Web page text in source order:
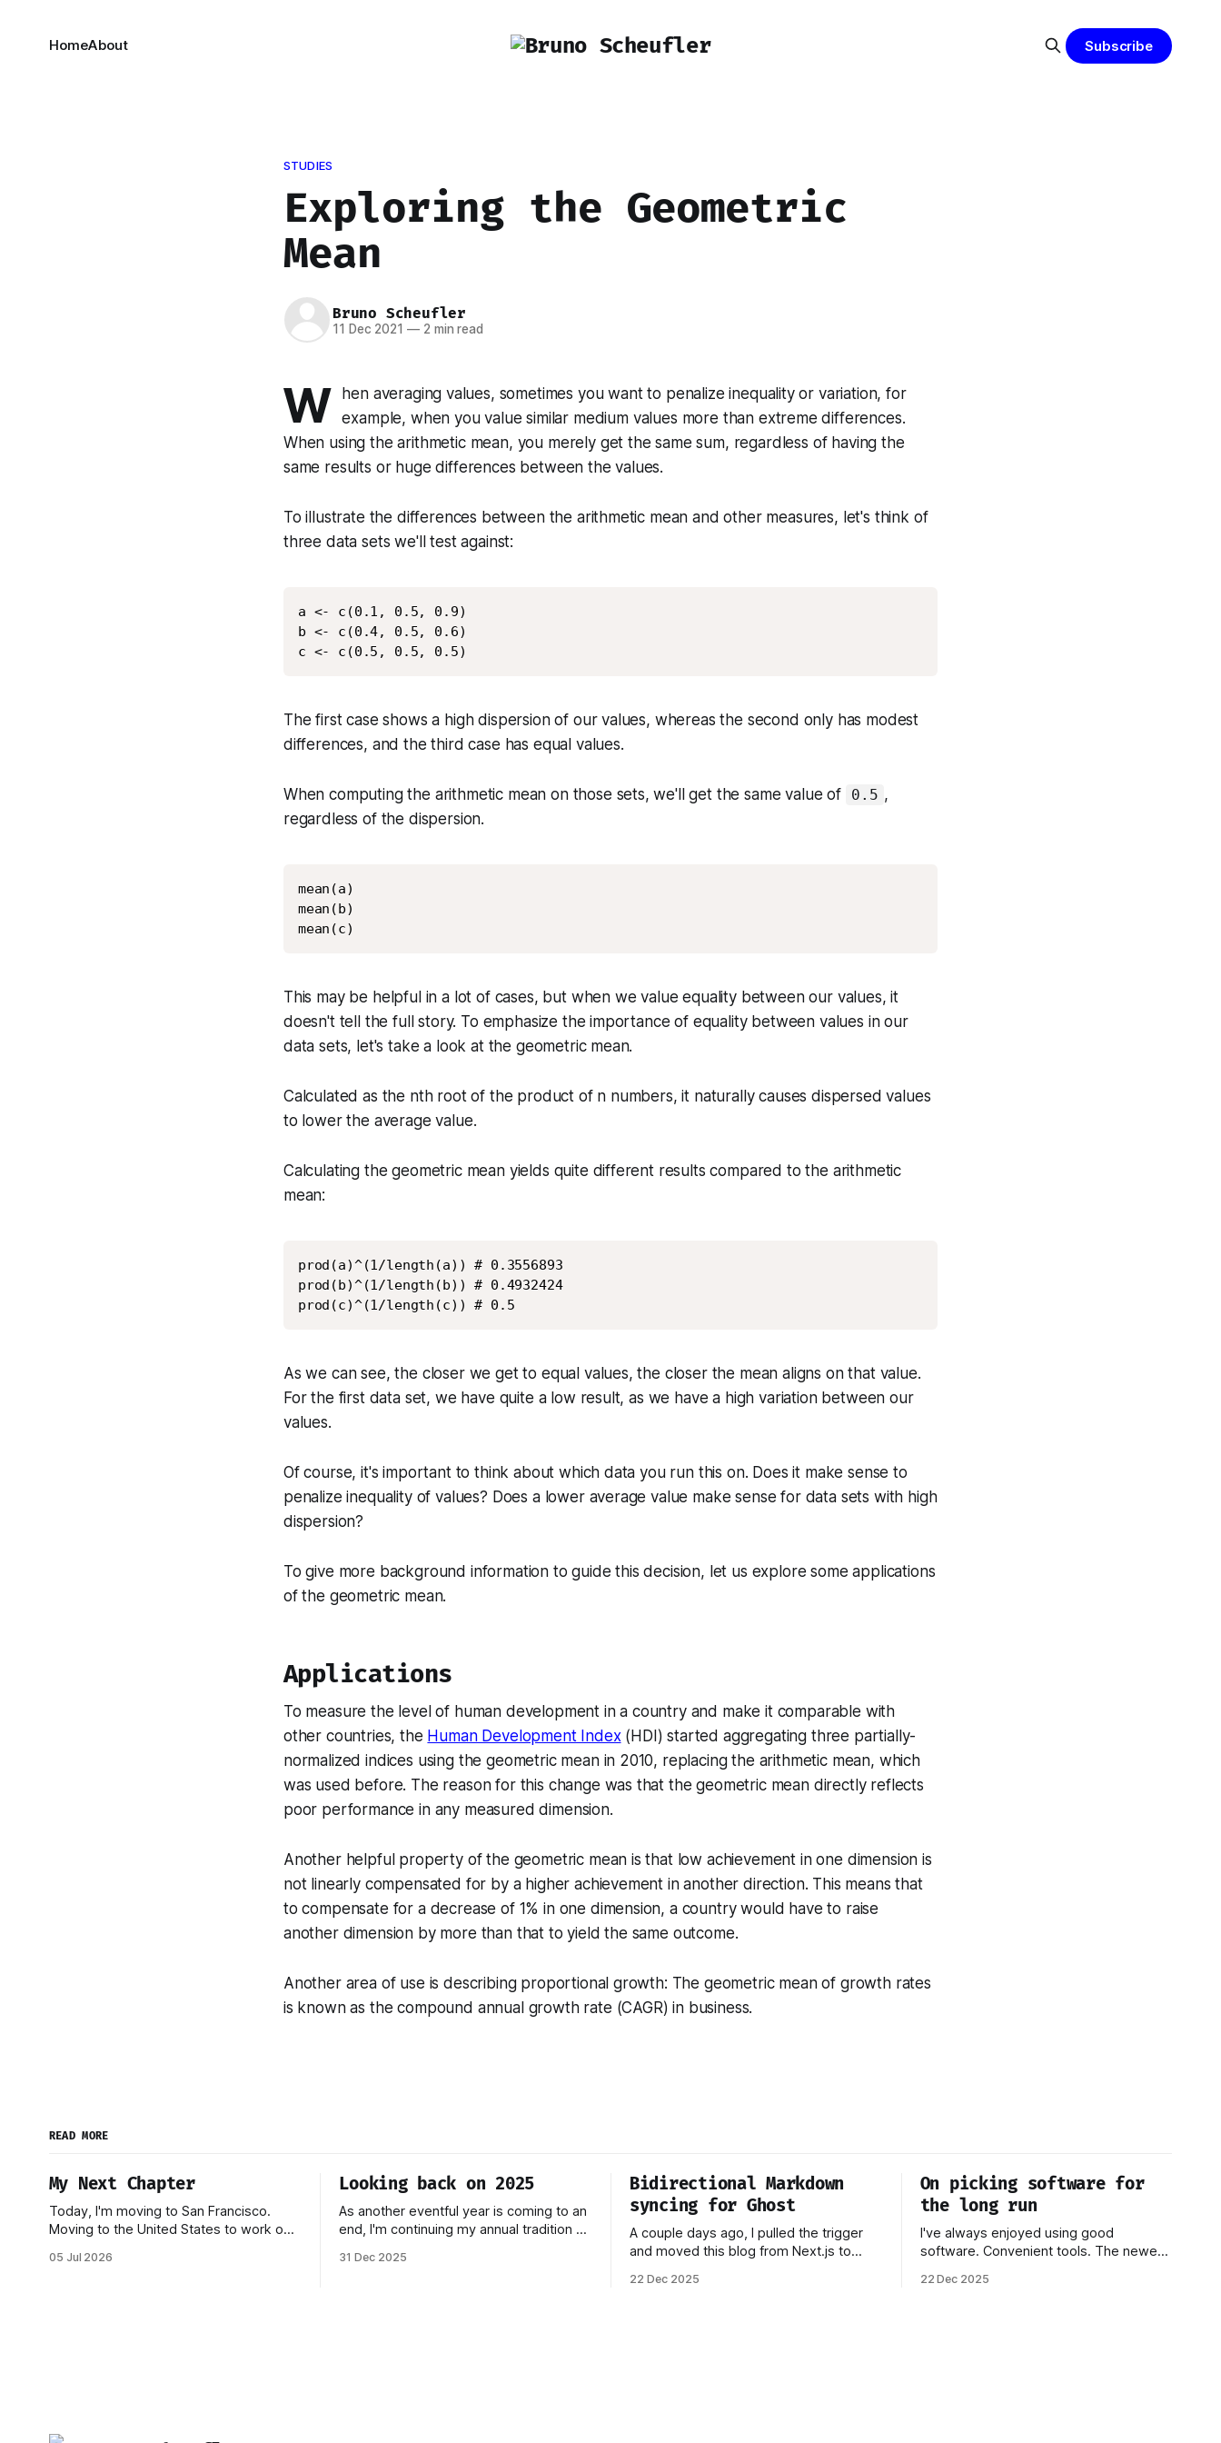
HomeAbout Subscribe
STUDIES
Exploring the Geometric
Mean
Bruno Scheufler
11 Dec 2021 —2 min read
W
hen averaging values, sometimes you want to penalize inequality or variation, for
example, when you value similar medium values more than extreme differences.
When using the arithmetic mean, you merely get the same sum, regardless of having the
same results or huge differences between the values.
To illustrate the differences between the arithmetic mean and other measures, let's think of
three data sets we'll test against:
a <- c(0.1, 0.5, 0.9)
b <- c(0.4, 0.5, 0.6)
c <- c(0.5, 0.5, 0.5)
The first case shows a high dispersion of our values, whereas the second only has modest
differences, and the third case has equal values.
When computing the arithmetic mean on those sets, we'll get the same value of 0.5 ,
regardless of the dispersion.
mean(a)
mean(b)
mean(c)
This may be helpful in a lot of cases, but when we value equality between our values, it
doesn't tell the full story. To emphasize the importance of equality between values in our
data sets, let's take a look at the geometric mean.
Calculated as the nth root of the product of n numbers, it naturally causes dispersed values
to lower the average value.
Calculating the geometric mean yields quite different results compared to the arithmetic
mean:
prod(a)^(1/length(a)) # 0.3556893
prod(b)^(1/length(b)) # 0.4932424
prod(c)^(1/length(c)) # 0.5
As we can see, the closer we get to equal values, the closer the mean aligns on that value.
For the first data set, we have quite a low result, as we have a high variation between our
values.
Of course, it's important to think about which data you run this on. Does it make sense to
penalize inequality of values? Does a lower average value make sense for data sets with high
dispersion?
To give more background information to guide this decision, let us explore some applications
of the geometric mean.
Applications
To measure the level of human development in a country and make it comparable with
other countries, the Human Development Index(HDI) started aggregating three partially-
normalized indices using the geometric mean in 2010, replacing the arithmetic mean, which
was used before. The reason for this change was that the geometric mean directly reflects
poor performance in any measured dimension.
Another helpful property of the geometric mean is that low achievement in one dimension is
not linearly compensated for by a higher achievement in another direction. This means that
to compensate for a decrease of 1% in one dimension, a country would have to raise
another dimension by more than that to yield the same outcome.
Another area of use is describing proportional growth: The geometric mean of growth rates
is known as the compound annual growth rate (CAGR) in business.
READ MORE
My Next Chapter
Today, I'm moving to San Francisco.
Moving to the United States to work on
dreams ever, and it became reality when
05 Jul 2026
Looking back on 2025
As another eventful year is coming to an
end, I'm continuing my annual tradition of
marked by significant change: I joined
31 Dec 2025
Bidirectional Markdown
syncing for Ghost
A couple days ago, I pulled the trigger
and moved this blog from Next.js to
process behind this decision in my other
22 Dec 2025
On picking software for
the long run
I've always enjoyed using good
software. Convenient tools. The newest
that none of this matters if you don't
22 Dec 2025